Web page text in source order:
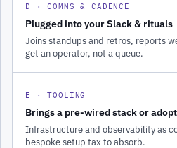
D · COMMS & CADENCE
Plugged into your Slack & rituals
Joins standups and retros, reports
get an operator, not a queue.
E · TOOLING
Brings a pre-wired stack or
Infrastructure and observability as
bespoke setup tax to absorb.